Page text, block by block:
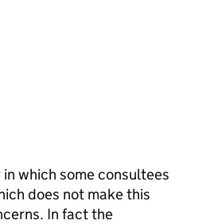
which some consultees
does not make this
In fact the